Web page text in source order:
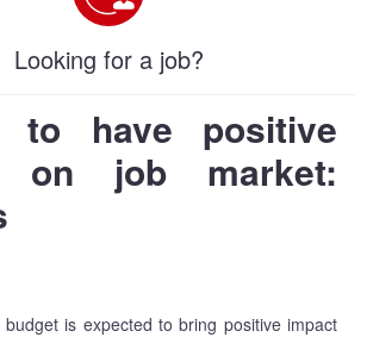
Looking for a job?
to have positive
on job market:
budget is expected to bring positive impact